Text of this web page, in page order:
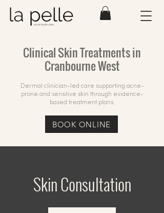
Clinical Skin Treatments in
Cranbourne West
Dermal clinician-led care supporting acne-
prone and sensitive skin through evidence-
based treatment plans.
BOOK ONLINE
Skin Consultation